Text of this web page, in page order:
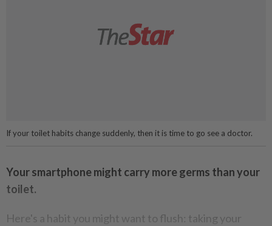
If your toilet habits change suddenly, then it is time to go see a doctor.
Your smartphone might carry more germs than your
toilet.
Here's a habit you might want to flush: taking your